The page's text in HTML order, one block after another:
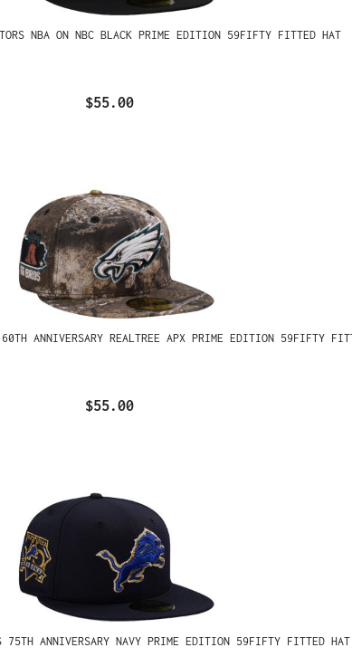
NBA ON NBC BLACK PRIME EDITION 59FIFTY FITTED HAT
$55.00
ANNIVERSARY REALTREE APX PRIME EDITION 59FIFTY
$55.00
75TH ANNIVERSARY NAVY PRIME EDITION 59FIFTY FITTED HAT